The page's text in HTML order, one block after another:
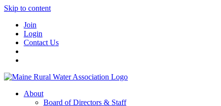
Skip to content
Join
Login
Contact Us
About
Board of Directors & Staff